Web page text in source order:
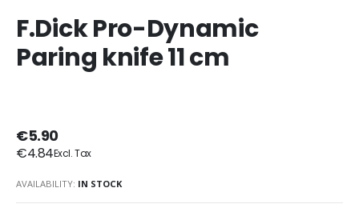
images
gallery
F.Dick Pro-Dynamic
Paring knife 11 cm
€5.90
€4.84
AVAILABILITY: IN STOCK